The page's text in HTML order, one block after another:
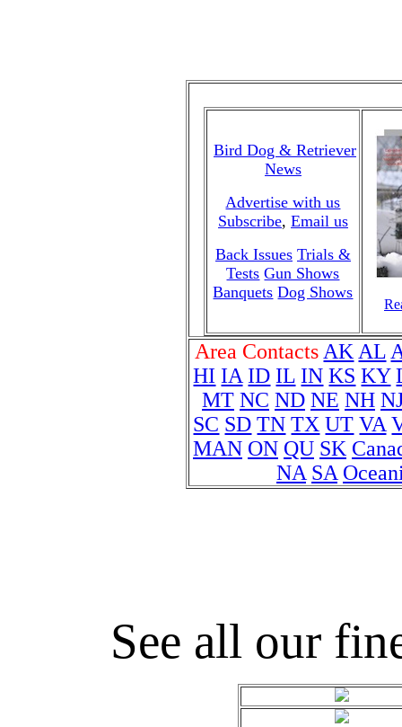
Bird Dog & Retriever
News
Advertise with us
Subscribe, Email us
Back Issues Trials &
Tests Gun Shows
Banquets Dog Shows
Area Contacts AK AL
HI IA ID IL IN KS KY
MT NC ND NE NH
SC SD TN TX UT VA
MAN ON QU SK
NA SA
See all our